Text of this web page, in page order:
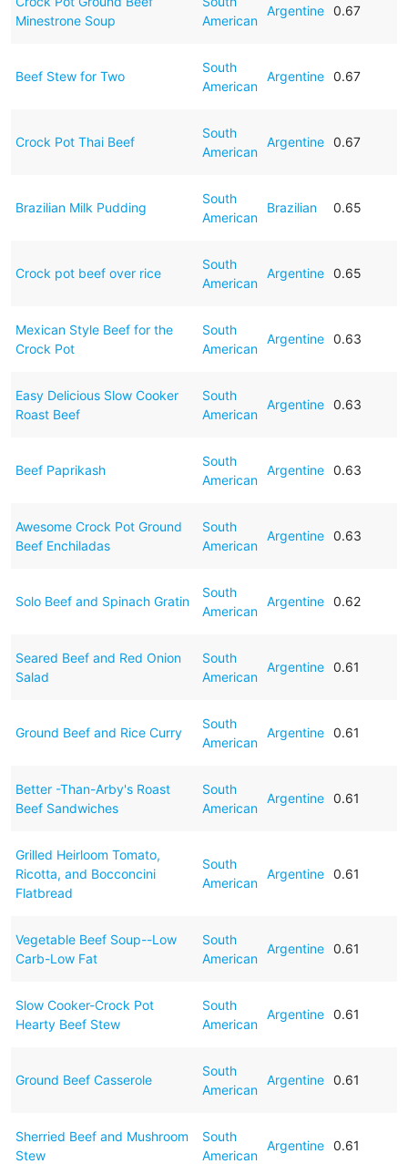
Minestrone Soup
American
Argentine 0.67
Beef Stew for Two
South
American
Argentine 0.67
Crock Pot Thai Beef
South
American
Argentine 0.67
Brazilian Milk Pudding
South
American
Brazilian 0.65
Crock pot beef over rice
South
American
Argentine 0.65
Mexican Style Beef for the
Crock Pot
South
American
Argentine 0.63
Easy Delicious Slow Cooker
Roast Beef
South
American
Argentine 0.63
Beef Paprikash
South
American
Argentine 0.63
Awesome Crock Pot Ground
Beef Enchiladas
South
American
Argentine 0.63
Solo Beef and Spinach Gratin
South
American
Argentine 0.62
Seared Beef and Red Onion
Salad
South
American
Argentine 0.61
Ground Beef and Rice Curry
South
American
Argentine 0.61
Better -Than-Arby's Roast
Beef Sandwiches
South
American
Argentine 0.61
Grilled Heirloom Tomato,
Ricotta, and Bocconcini
Flatbread
South
American
Argentine 0.61
Vegetable Beef Soup--Low
Carb-Low Fat
South
American
Argentine 0.61
Slow Cooker-Crock Pot
Hearty Beef Stew
South
American
Argentine 0.61
Ground Beef Casserole
South
American
Argentine 0.61
Sherried Beef and Mushroom
Stew
South
American
Argentine 0.61